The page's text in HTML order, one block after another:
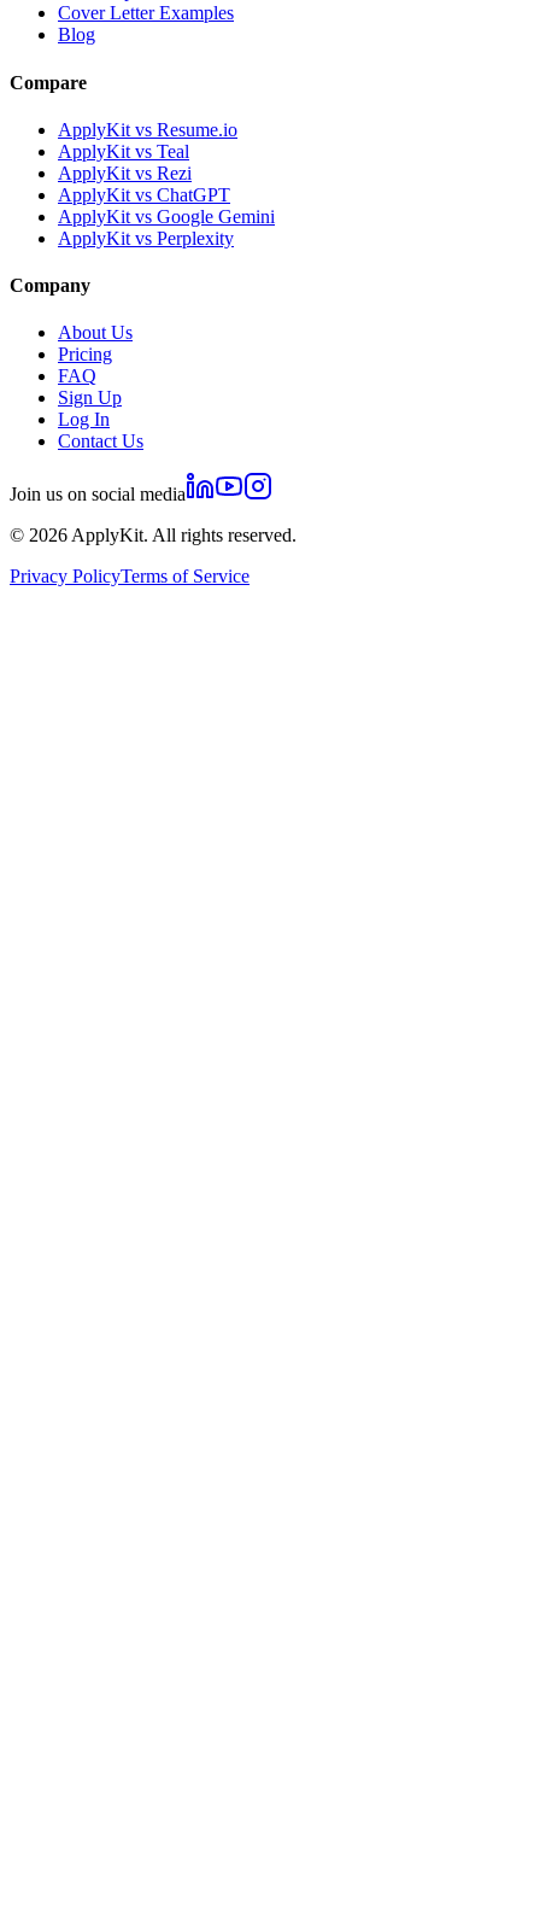
Cover Letter Examples
Blog
Compare
ApplyKit vs Resume.io
ApplyKit vs Teal
ApplyKit vs Rezi
ApplyKit vs ChatGPT
ApplyKit vs Google Gemini
ApplyKit vs Perplexity
Company
About Us
Pricing
FAQ
Sign Up
Log In
Contact Us
Join us on social media
© 2026ApplyKit. All rights reserved.
Privacy PolicyTerms of Service